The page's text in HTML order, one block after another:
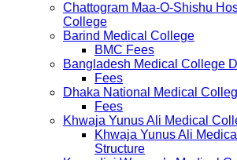
Chattogram Maa-O-Shishu
College
Barind Medical College
BMC Fees
Bangladesh Medical College
Fees
Dhaka National Medical
Fees
Khwaja Yunus Ali Medical
Khwaja Yunus Ali
Structure